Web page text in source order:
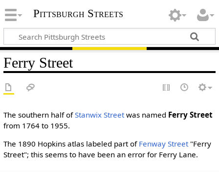
Pittsburgh Streets
Ferry Street
The southern half ofStanwix Streetwas named Ferry Street
from 1764 to 1955.
The 1890 Hopkins atlas labeled part of Fenway Street"Ferry
Street"; this seems to have been an error for Ferry Lane.